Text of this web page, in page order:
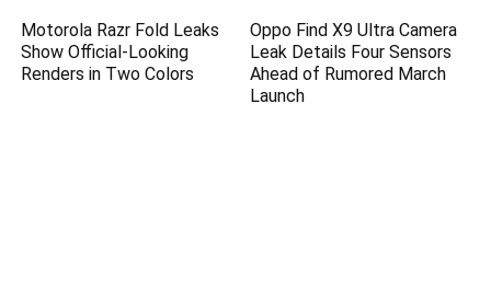
Motorola Razr Fold Leaks
Show Official-Looking
Renders in Two Colors
Oppo Find X9 Ultra Camera
Leak Details Four Sensors
Ahead of Rumored March
Launch